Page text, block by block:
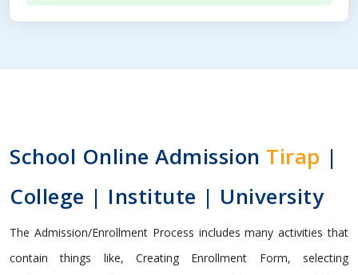
School Online Admission Tirap |
College | Institute | University
The Admission/Enrollment Process includes many activities that
contain things like, Creating Enrollment Form, selecting